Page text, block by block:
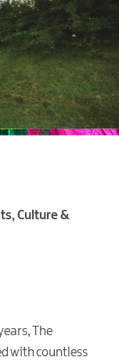
Culture &
The
with countless